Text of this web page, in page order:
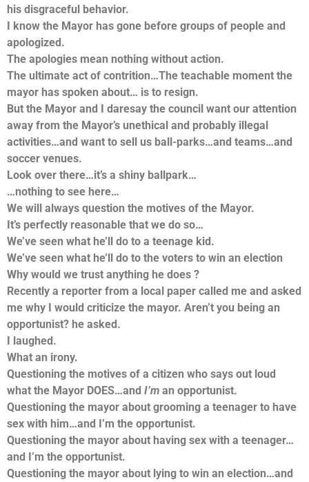
his disgraceful behavior.
I know the Mayor has gone before groups of people and
apologized.
The apologies mean nothing without action.
The ultimate act of contrition…The teachable moment the
mayor has spoken about… is to resign.
But the Mayor and I daresay the council want our attention
away from the Mayor’s unethical and probably illegal
activities…and want to sell us ball-parks…and teams…and
soccer venues.
Look over there…it’s a shiny ballpark…
…nothing to see here…
We will always question the motives of the Mayor.
It’s perfectly reasonable that we do so…
We’ve seen what he’ll do to a teenage kid.
We’ve seen what he’ll do to the voters to win an election
Why would we trust anything he does ?
Recently a reporter from a local paper called me and asked
me why I would criticize the mayor. Aren’t you being an
opportunist? he asked.
I laughed.
What an irony.
Questioning the motives of a citizen who says out loud
what the Mayor DOES…and I’m an opportunist.
Questioning the mayor about grooming a teenager to have
sex with him…and I’m the opportunist.
Questioning the mayor about having sex with a teenager…
and I’m the opportunist.
Questioning the mayor about lying to win an election…and